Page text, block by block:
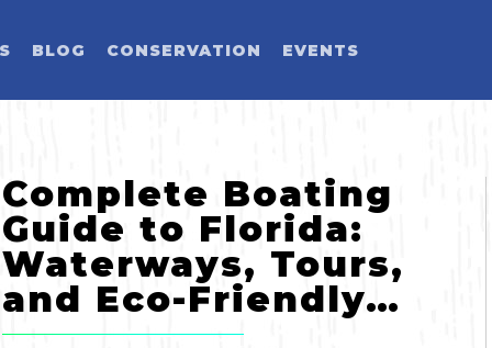
BLOG CONSERVATION EVENTS
SELECT REGION
SELECT ACTIVITY
SELECT CATEGORY
SELECT SEASON
YOU LIKE
Activity
Blog Post
Complete Boating
Guide to Florida:
Waterways, Tours,
and Eco-Friendly…